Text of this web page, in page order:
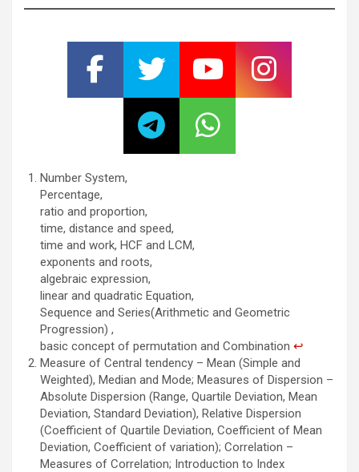
Number System,
Percentage,
ratio and proportion,
time, distance and speed,
time and work, HCF and LCM,
exponents and roots,
algebraic expression,
linear and quadratic Equation,
Sequence and Series(Arithmetic and Geometric
Progression) ,
basic concept of permutation and Combination ↩︎
Measure of Central tendency – Mean (Simple and
Weighted), Median and Mode; Measures of Dispersion –
Absolute Dispersion (Range, Quartile Deviation, Mean
Deviation, Standard Deviation), Relative Dispersion
(Coefficient of Quartile Deviation, Coefficient of Mean
Deviation, Coefficient of variation); Correlation –
Measures of Correlation; Introduction to Index